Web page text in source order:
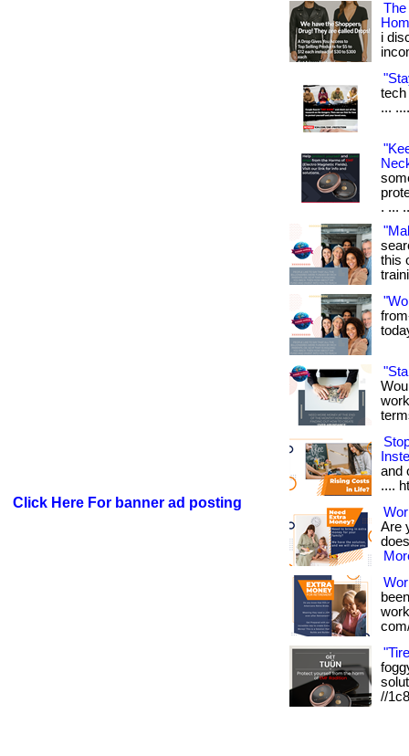
Click Here For banner ad posting
i
tech
...
. ...
this
and
....
Are
//